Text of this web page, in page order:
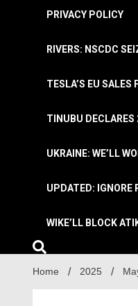
PRIVACY POLICY
RIVERS: NSCDC
TESLA’S EU
TINUBU DECLARES
UKRAINE: WE’LL
UPDATED: IGNORE
WIKE’LL BLOCK
Home 2025